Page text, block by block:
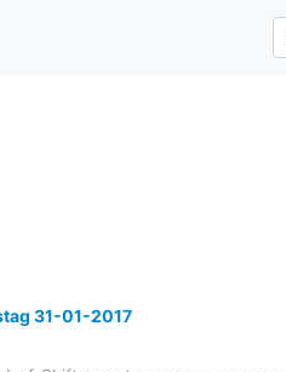
31-01-2017